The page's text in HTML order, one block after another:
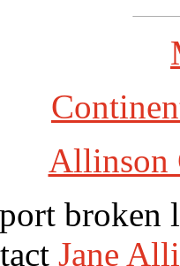
Allinson
broken
Jane